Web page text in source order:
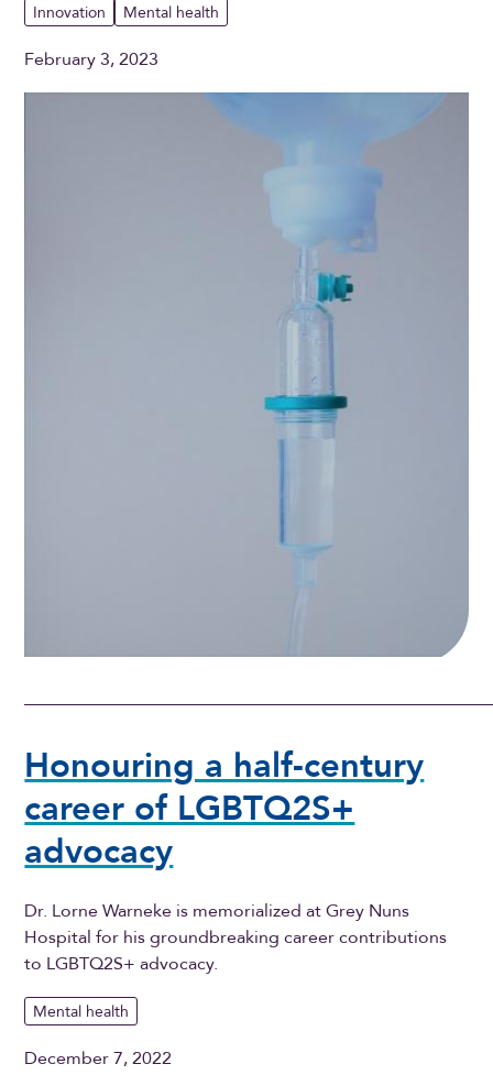
Innovation Mental health
February 3, 2023
Honouring a half-century
career of LGBTQ2S+
advocacy
Dr. Lorne Warneke is memorialized at Grey Nuns
Hospital for his groundbreaking career contributions
to LGBTQ2S+ advocacy.
Mental health
December 7, 2022